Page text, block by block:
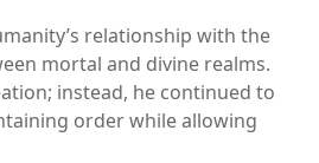
relationship with the
mortal and divine realms.
instead, he continued to
order while allowing